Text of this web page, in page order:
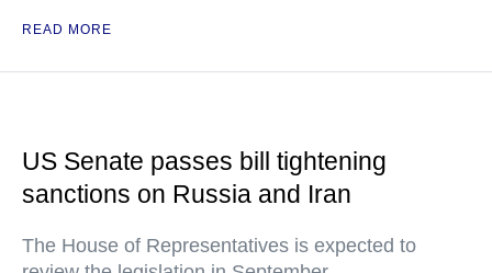
READ MORE
US Senate passes bill tightening
sanctions on Russia and Iran
The House of Representatives is expected to